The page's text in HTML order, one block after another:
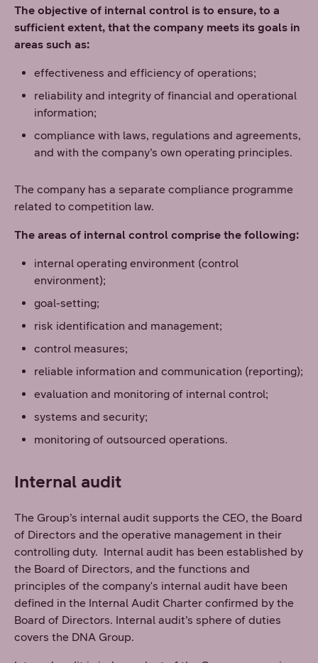
The objective of internal control is to ensure, to a
sufficient extent, that the company meets its goals in
areas such as:
effectiveness and efficiency of operations;
reliability and integrity of financial and operational
information;
compliance with laws, regulations and agreements,
and with the company’s own operating principles.
The company has a separate compliance programme
related to competition law.
The areas of internal control comprise the following:
internal operating environment (control
environment);
goal-setting;
risk identification and management;
control measures;
reliable information and communication (reporting);
evaluation and monitoring of internal control;
systems and security;
monitoring of outsourced operations.
Internal audit
The Group’s internal audit supports the CEO, the Board
of Directors and the operative management in their
controlling duty. Internal audit has been established by
the Board of Directors, and the functions and
principles of the company's internal audit have been
defined in the Internal Audit Charter confirmed by the
Board of Directors. Internal audit’s sphere of duties
covers the DNA Group.